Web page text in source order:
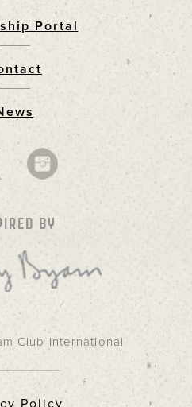
Portal
BY
Club International
Policy